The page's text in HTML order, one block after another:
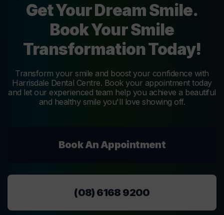
Get Your Dream Smile.
Book Your Smile
Transformation Today!
Transform your smile and boost your confidence with
Harrisdale Dental Centre. Book your appointment today
and let our experienced team help you achieve a beautiful
and healthy smile you'll love showing off.
Book An Appointment
(08) 6168 9200